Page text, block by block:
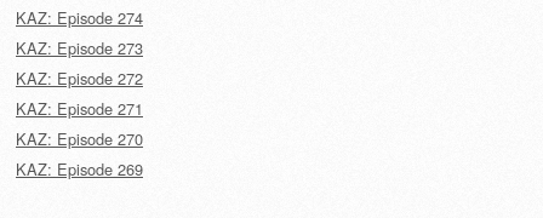
KAZ: Episode 274
KAZ: Episode 273
KAZ: Episode 272
KAZ: Episode 271
KAZ: Episode 270
KAZ: Episode 269